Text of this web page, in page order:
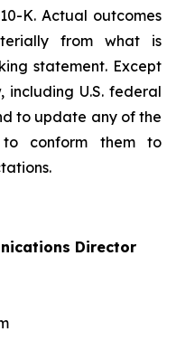
K. Actual outcomes
from what is
statement. Except
U.S. federal
to update any of the
to conform them to
Director